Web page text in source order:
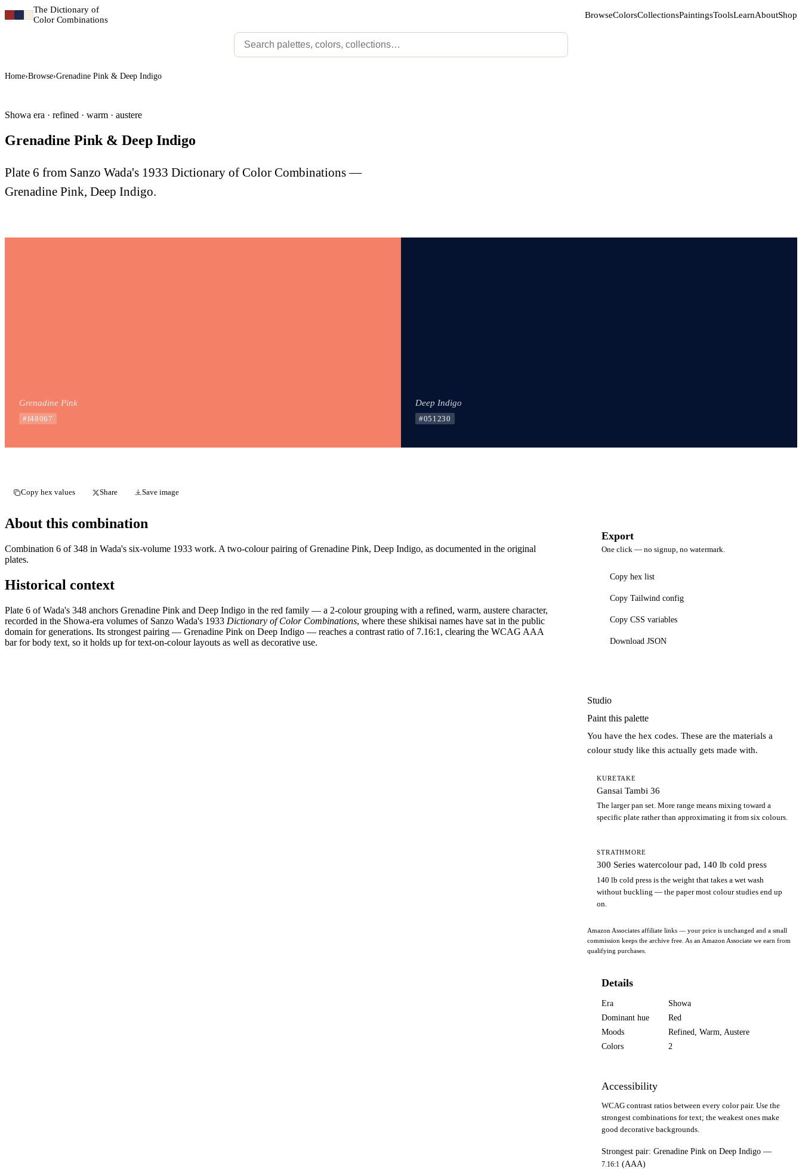
The Dictionary of
Color Combinations
BrowseColorsCollectionsPaintingsToolsLearnAboutShop
Home›Browse›Grenadine Pink & Deep Indigo
Showa era · refined · warm · austere
Grenadine Pink & Deep Indigo
Plate 6 from Sanzo Wada's 1933 Dictionary of Color Combinations —
Grenadine Pink, Deep Indigo.
Grenadine Pink
#f48067
Deep Indigo
#051230
Copy hex values Share Save image
About this combination
Combination 6 of 348 in Wada's six-volume 1933 work. A two-colour pairing of Grenadine Pink, Deep Indigo, as documented in the original
plates.
Historical context
Plate 6 of Wada's 348 anchors Grenadine Pink and Deep Indigo in the red family — a 2-colour grouping with a refined, warm, austere character,
recorded in the Showa-era volumes of Sanzo Wada's 1933 Dictionary of Color Combinations, where these shikisai names have sat in the public
domain for generations. Its strongest pairing — Grenadine Pink on Deep Indigo — reaches a contrast ratio of 7.16:1, clearing the WCAG AAA
bar for body text, so it holds up for text-on-colour layouts as well as decorative use.
Export
One click — no signup, no watermark.
Copy hex list
Copy Tailwind config
Copy CSS variables
Download JSON
Studio
Paint this palette
You have the hex codes. These are the materials a
colour study like this actually gets made with.
KURETAKE
Gansai Tambi 36
The larger pan set. More range means mixing toward a
specific plate rather than approximating it from six colours.
STRATHMORE
300 Series watercolour pad, 140 lb cold press
140 lb cold press is the weight that takes a wet wash
without buckling — the paper most colour studies end up
on.
Amazon Associates affiliate links — your price is unchanged and a small
commission keeps the archive free. As an Amazon Associate we earn from
qualifying purchases.
Details
Era
Showa
Dominant hue
Red
Moods
Refined, Warm, Austere
Colors
2
Accessibility
WCAG contrast ratios between every color pair. Use the
strongest combinations for text; the weakest ones make
good decorative backgrounds.
Strongest pair: Grenadine Pink on Deep Indigo —
7.16:1 (AAA)